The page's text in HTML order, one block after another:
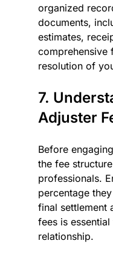
organized
documents,
estimates,
comprehensive
resolution of
7.
Adjuster
Before
the fee
professionals.
percentage
final settlement
fees is
relationship.